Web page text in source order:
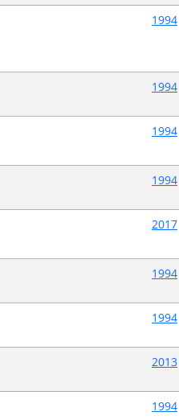
1994
1994
1994
1994
2017
1994
1994
2013
1994